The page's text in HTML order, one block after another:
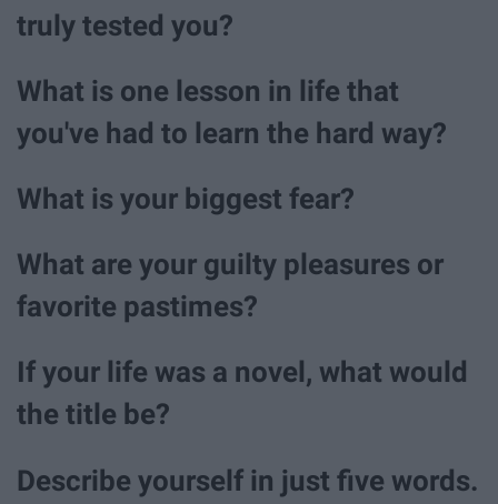
truly tested you?
What is one lesson in life that
you've had to learn the hard way?
What is your biggest fear?
What are your guilty pleasures or
favorite pastimes?
If your life was a novel, what would
the title be?
Describe yourself in just five words.